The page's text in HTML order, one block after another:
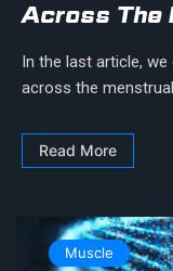
Across The
In the last article,
across the
Read More
Muscle